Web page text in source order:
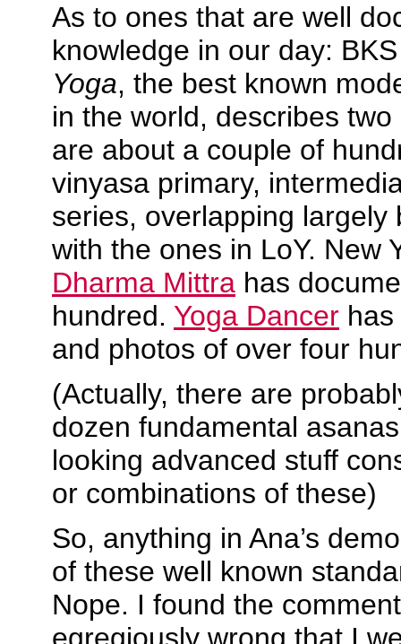
As to ones that are well
knowledge in our day:
Yoga, the best known
in the world, describes
are about a couple of
vinyasa primary,
series, overlapping largely
with the ones in LoY. New
Dharma Mittra has
hundred. Yoga Dancer
and photos of over four
(Actually, there are
dozen fundamental
looking advanced stuff
or combinations of these)
So, anything in Ana’s
of these well known
Nope. I found the